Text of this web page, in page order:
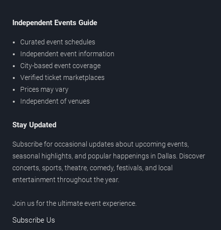
Independent Events Guide
Curated event schedules
Independent event information
City-based event coverage
Verified ticket marketplaces
Prices may vary
Independent of venues
Stay Updated
Subscribe for occasional updates about upcoming events,
seasonal highlights, and popular happenings in Dallas. Discover
concerts, sports, theatre, comedy, festivals, and local
entertainment throughout the year.
Join us for the ultimate event experience.
Subscribe Us